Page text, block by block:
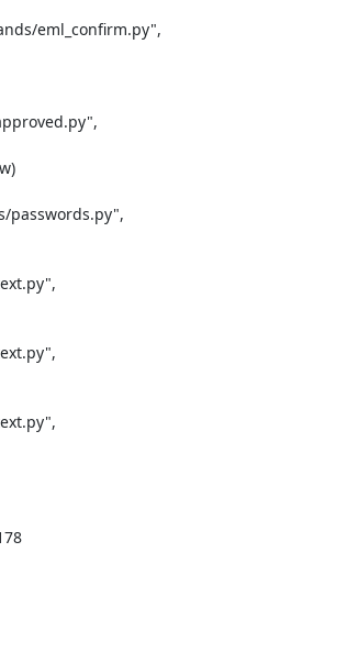
eml_confirm.py",
passwords.py",